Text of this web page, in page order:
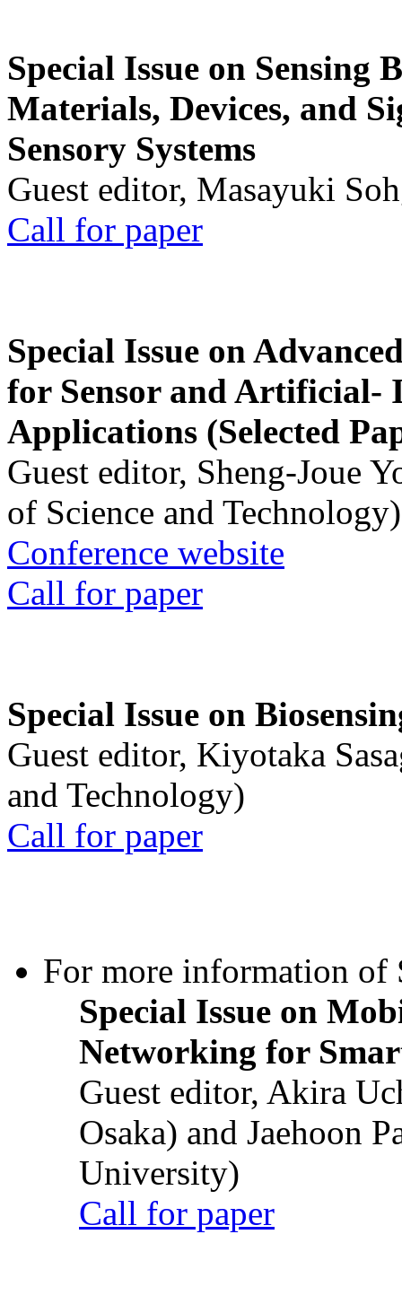
Special Issue on Sensing
Materials, Devices, and
Sensory Systems
Guest editor, Masayuki
Call for paper
Special Issue on
for Sensor and Artificial-
Applications (Selected
Guest editor, Sheng-Joue
of Science and Technology)
Conference website
Call for paper
Special Issue on
Guest editor, Kiyotaka
and Technology)
Call for paper
For more information of
Special Issue on
Networking for
Guest editor, Akira
Osaka) and Jaehoon
University)
Call for paper